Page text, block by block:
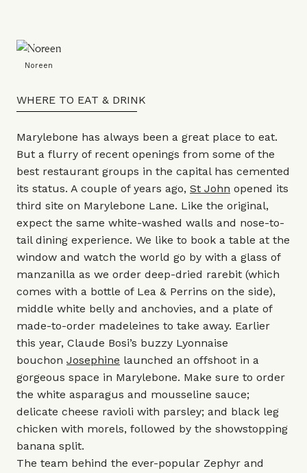
WHERE TO EAT & DRINK
Marylebone has always been a great place to eat.
But a flurry of recent openings from some of the
best restaurant groups in the capital has cemented
its status. A couple of years ago, St John opened its
third site on Marylebone Lane. Like the original,
expect the same white-washed walls and nose-to-
tail dining experience. We like to book a table at the
window and watch the world go by with a glass of
manzanilla as we order deep-dried rarebit (which
comes with a bottle of Lea & Perrins on the side),
middle white belly and anchovies, and a plate of
made-to-order madeleines to take away. Earlier
this year, Claude Bosi’s buzzy Lyonnaise
bouchon Josephine launched an offshoot in a
gorgeous space in Marylebone. Make sure to order
the white asparagus and mousseline sauce;
delicate cheese ravioli with parsley; and black leg
chicken with morels, followed by the showstopping
banana split.
The team behind the ever-popular Zephyr and
Noreen